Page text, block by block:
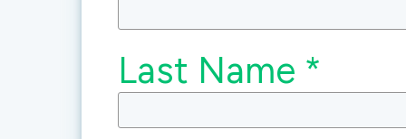
Last Name *